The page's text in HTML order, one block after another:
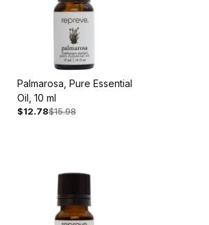
Palmarosa, Pure Essential
Oil, 10 ml
$12.78$15.98